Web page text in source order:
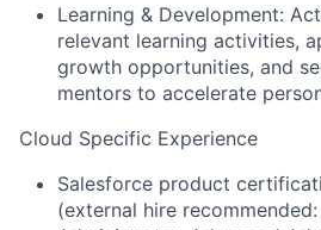
Learning & Development:
relevant learning activities,
growth opportunities, and
mentors to accelerate
Cloud Specific Experience
Salesforce product
(external hire